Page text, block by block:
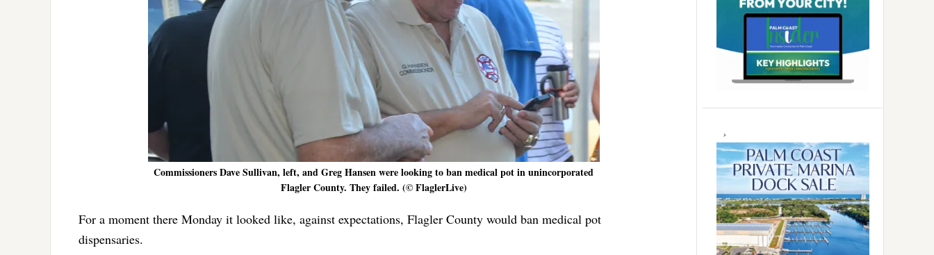
Commissioners Dave Sullivan, left, and Greg Hansen were looking to ban medical pot in unincorporated
Flagler County. They failed. (© FlaglerLive)
For a moment there Monday it looked like, against expectations, Flagler County would ban medical pot
dispensaries.